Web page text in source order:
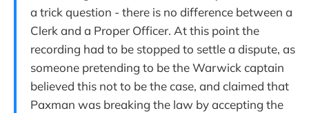
a trick question - there is no difference between a
Clerk and a Proper Officer. At this point the
recording had to be stopped to settle a dispute, as
someone pretending to be the Warwick captain
believed this not to be the case, and claimed that
Paxman was breaking the law by accepting the